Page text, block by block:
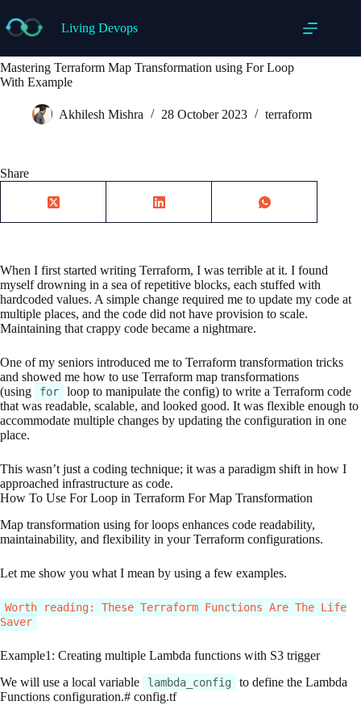
to
content
Living Devops
Mastering Terraform Map Transformation using For Loop
With Example
Akhilesh Mishra 28 October 2023 terraform
Share
When I first started writing Terraform, I was terrible at it. I found
myself drowning in a sea of repetitive blocks, each stuffed with
hardcoded values. A simple change required me to update my code at
multiple places, and the code did not have provision to scale.
Maintaining that crappy code became a nightmare.
One of my seniors introduced me to Terraform transformation tricks
and showed me how to use Terraform map transformations
(using
for
loop to manipulate the config) to write a Terraform code
that was readable, scalable, and looked good. It was flexible enough to
accommodate multiple changes by updating the configuration in one
place.
This wasn’t just a coding technique; it was a paradigm shift in how I
approached infrastructure as code.
How To Use For Loop in Terraform For Map Transformation
Map transformation using for loops enhances code readability,
maintainability, and flexibility in your Terraform configurations.
Let me show you what I mean by using a few examples.
Worth reading: These Terraform Functions Are The Life
Saver
Example1: Creating multiple Lambda functions with S3 trigger
We will use a local variable
lambda_config
to define the Lambda
Functions configuration.# config.tf